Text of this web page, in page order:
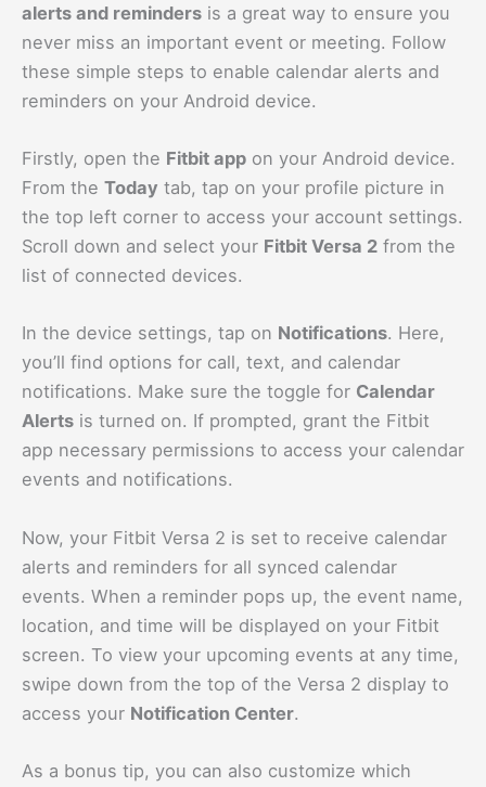
alerts and reminders is a great way to ensure you
never miss an important event or meeting. Follow
these simple steps to enable calendar alerts and
reminders on your Android device.
Firstly, open the Fitbit app on your Android device.
From the Today tab, tap on your profile picture in
the top left corner to access your account settings.
Scroll down and select your Fitbit Versa 2 from the
list of connected devices.
In the device settings, tap on Notifications. Here,
you’ll find options for call, text, and calendar
notifications. Make sure the toggle for Calendar
Alerts is turned on. If prompted, grant the Fitbit
app necessary permissions to access your calendar
events and notifications.
Now, your Fitbit Versa 2 is set to receive calendar
alerts and reminders for all synced calendar
events. When a reminder pops up, the event name,
location, and time will be displayed on your Fitbit
screen. To view your upcoming events at any time,
swipe down from the top of the Versa 2 display to
access your Notification Center.
As a bonus tip, you can also customize which